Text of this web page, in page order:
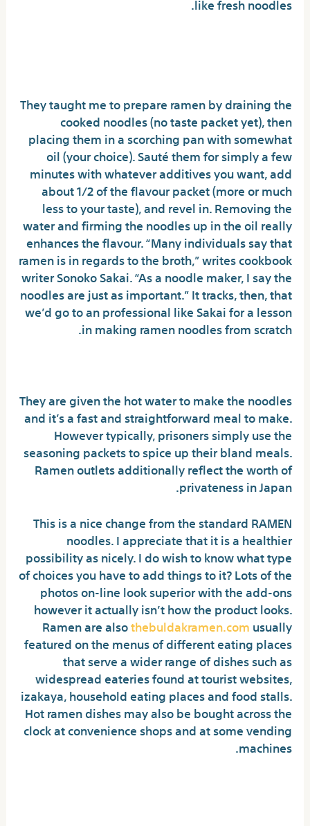
They taught me to prepare ramen by draining the
cooked noodles (no taste packet yet), then
placing them in a scorching pan with somewhat
oil (your choice). Sauté them for simply a few
minutes with whatever additives you want, add
about 1/2 of the flavour packet (more or much
less to your taste), and revel in. Removing the
water and firming the noodles up in the oil really
enhances the flavour. “Many individuals say that
ramen is in regards to the broth,” writes cookbook
writer Sonoko Sakai. “As a noodle maker, I say the
noodles are just as important.” It tracks, then, that
we’d go to an professional like Sakai for a lesson
in making ramen noodles from scratch.
They are given the hot water to make the noodles
and it’s a fast and straightforward meal to make.
However typically, prisoners simply use the
seasoning packets to spice up their bland meals.
Ramen outlets additionally reflect the worth of
privateness in Japan.
This is a nice change from the standard RAMEN
noodles. I appreciate that it is a healthier
possibility as nicely. I do wish to know what type
of choices you have to add things to it? Lots of the
photos on-line look superior with the add-ons
however it actually isn’t how the product looks.
Ramen are alsothebuldakramen.comusually
featured on the menus of different eating places
that serve a wider range of dishes such as
widespread eateries found at tourist websites,
izakaya, household eating places and food stalls.
Hot ramen dishes may also be bought across the
clock at convenience shops and at some vending
machines.